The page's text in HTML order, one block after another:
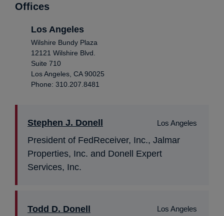
Offices
Los Angeles
Wilshire Bundy Plaza
12121 Wilshire Blvd.
Suite 710
Los Angeles, CA 90025
Phone: 310.207.8481
Stephen J. Donell Los Angeles
President of FedReceiver, Inc., Jalmar
Properties, Inc. and Donell Expert
Services, Inc.
Todd D. Donell Los Angeles